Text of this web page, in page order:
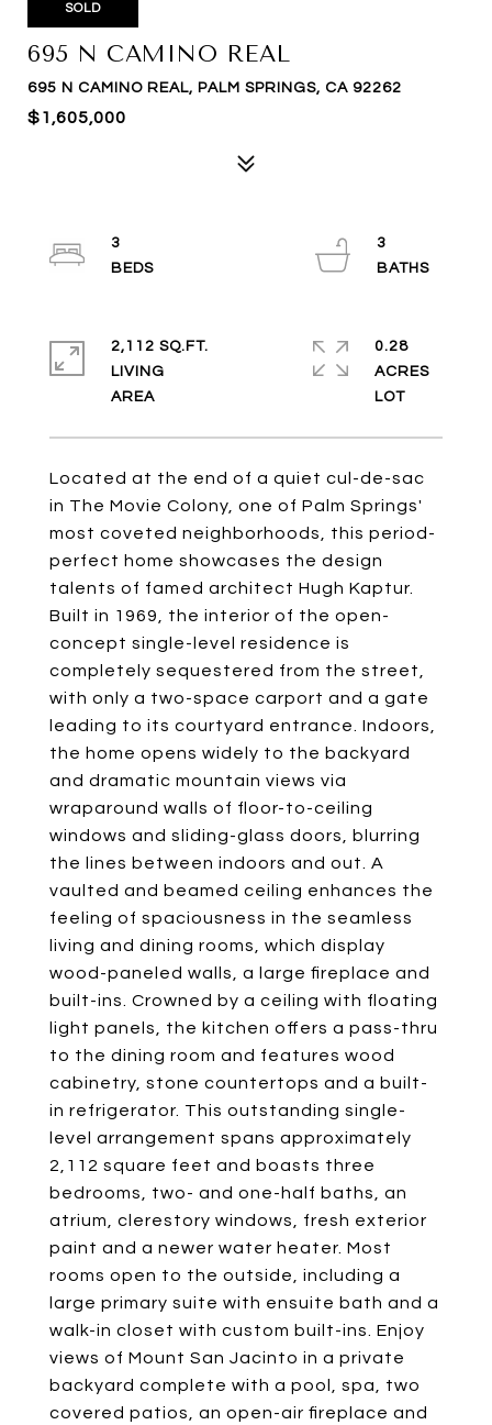
SOLD
695 N CAMINO REAL
695 N CAMINO REAL, PALM SPRINGS, CA 92262
$1,605,000
Located at the end of a quiet cul-de-sac
in The Movie Colony, one of Palm Springs'
most coveted neighborhoods, this period-
perfect home showcases the design
talents of famed architect Hugh Kaptur.
Built in 1969, the interior of the open-
concept single-level residence is
completely sequestered from the street,
with only a two-space carport and a gate
leading to its courtyard entrance. Indoors,
the home opens widely to the backyard
and dramatic mountain views via
wraparound walls of floor-to-ceiling
windows and sliding-glass doors, blurring
the lines between indoors and out. A
vaulted and beamed ceiling enhances the
feeling of spaciousness in the seamless
living and dining rooms, which display
wood-paneled walls, a large fireplace and
built-ins. Crowned by a ceiling with floating
light panels, the kitchen offers a pass-thru
to the dining room and features wood
cabinetry, stone countertops and a built-
in refrigerator. This outstanding single-
level arrangement spans approximately
2,112 square feet and boasts three
bedrooms, two- and one-half baths, an
atrium, clerestory windows, fresh exterior
paint and a newer water heater. Most
rooms open to the outside, including a
large primary suite with ensuite bath and a
walk-in closet with custom built-ins. Enjoy
views of Mount San Jacinto in a private
backyard complete with a pool, spa, two
covered patios, an open-air fireplace and
3
3
2,112 SQ.FT.
LIVING
0.28
ACRES